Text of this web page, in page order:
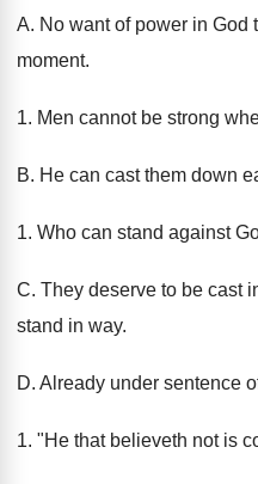
A. No want of power in God
moment.
1. Men cannot be strong
B. He can cast them down
1. Who can stand against
C. They deserve to be cast
stand in way.
D. Already under sentence
1. "He that believeth not is